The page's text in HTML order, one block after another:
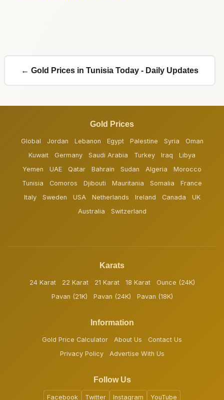
← Gold Prices in Tunisia Today - Daily Updates
Gold Prices
Global Jordan Lebanon Egypt Palestine Syria
Oman
Kuwait
Germany Saudi Arabia Turkey Iraq
Libya
Yemen
UAE Qatar Bahrain Sudan Algeria
Morocco
Tunisia
Comoros Djibouti Mauritania Somalia
France
Italy
Sweden USA Netherlands Ireland Canada
UK
Australia
Switzerland
Karats
24 Karat 22 Karat 21 Karat 18 Karat
Ounce (24K)
Pavan (21K)
Pavan (24K) Pavan (18K)
Information
Gold Price Calculator About Us
Contact Us
Privacy Policy
Advertise With Us
Follow Us
Facebook Twitter Instagram YouTube